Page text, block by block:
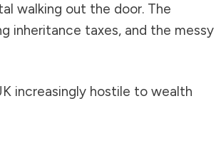
walking out the door. The
inheritance taxes, and the messy
increasingly hostile to wealth